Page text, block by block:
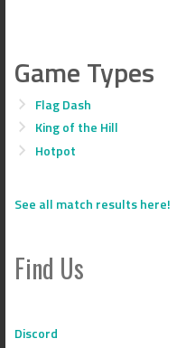
Game Types
Flag Dash
King of the Hill
Hotpot
See all match results here!
Find Us
Discord